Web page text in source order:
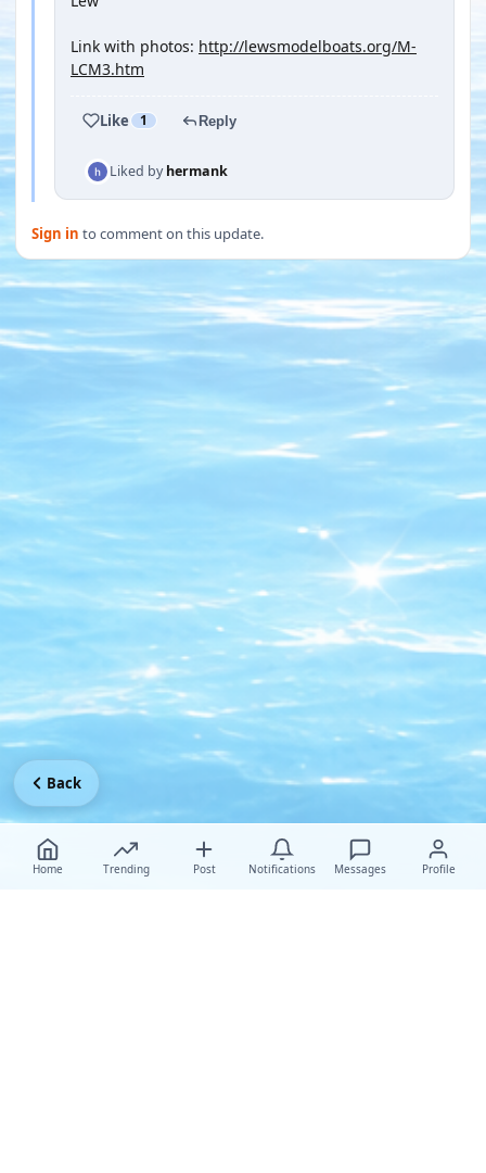
Link with photos: http://lewsmodelboats.org/M-
LCM3.htm
Like 1 Reply
Liked byhermank
Sign in to comment on this update.
Home Trending Post Notifications Messages Profile
Back